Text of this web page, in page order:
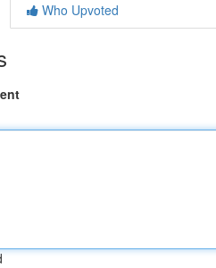
Who Upvoted